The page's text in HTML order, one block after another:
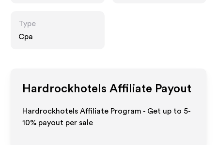
Type
Cpa
Hardrockhotels Affiliate Payout
Hardrockhotels Affiliate Program - Get up to 5-
10% payout per sale